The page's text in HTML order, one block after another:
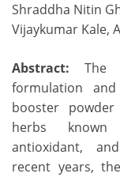
Shraddha Nitin
Vijaykumar Kale,
Abstract: The
formulation
booster
herbs known
antioxidant,
recent years,